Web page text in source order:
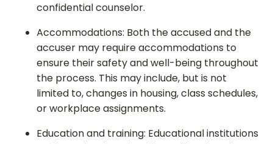
confidential counselor.
Accommodations: Both the accused and the
accuser may require accommodations to
ensure their safety and well-being throughout
the process. This may include, but is not
limited to, changes in housing, class schedules,
or workplace assignments.
Education and training: Educational institutions